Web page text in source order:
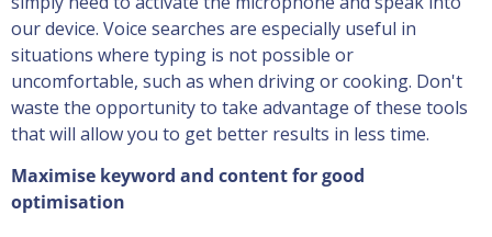
our device. Voice searches are especially useful in
situations where typing is not possible or
uncomfortable, such as when driving or cooking. Don't
waste the opportunity to take advantage of these tools
that will allow you to get better results in less time.
Maximise keyword and content for good
optimisation